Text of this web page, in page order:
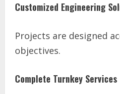
Customized Engineering
Projects are designed
objectives.
Complete Turnkey Services